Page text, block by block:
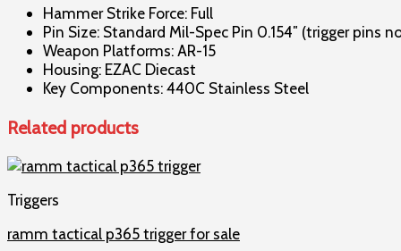
Hammer Strike Force: Full
Pin Size: Standard Mil-Spec Pin 0.154″ (trigger pins
Weapon Platforms: AR-15
Housing: EZAC Diecast
Key Components: 440C Stainless Steel
Related products
Triggers
ramm tactical p365 trigger for sale